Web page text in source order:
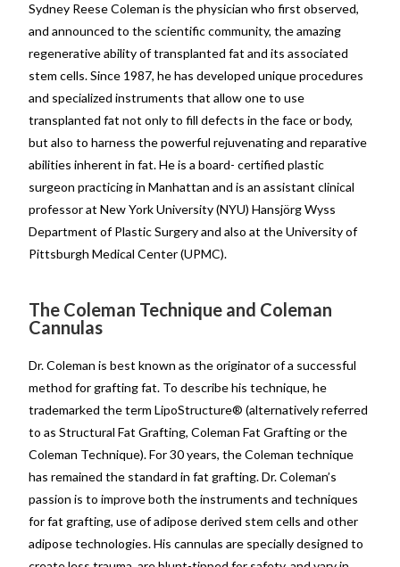
Sydney Reese Coleman is the physician who first observed,
and announced to the scientific community, the amazing
regenerative ability of transplanted fat and its associated
stem cells. Since 1987, he has developed unique procedures
and specialized instruments that allow one to use
transplanted fat not only to fill defects in the face or body,
but also to harness the powerful rejuvenating and reparative
abilities inherent in fat. He is a board- certified plastic
surgeon practicing in Manhattan and is an assistant clinical
professor at New York University (NYU) Hansjörg Wyss
Department of Plastic Surgery and also at the University of
Pittsburgh Medical Center (UPMC).
The Coleman Technique and Coleman
Cannulas
Dr. Coleman is best known as the originator of a successful
method for grafting fat. To describe his technique, he
trademarked the term LipoStructure® (alternatively referred
to as Structural Fat Grafting, Coleman Fat Grafting or the
Coleman Technique). For 30 years, the Coleman technique
has remained the standard in fat grafting. Dr. Coleman’s
passion is to improve both the instruments and techniques
for fat grafting, use of adipose derived stem cells and other
adipose technologies. His cannulas are specially designed to